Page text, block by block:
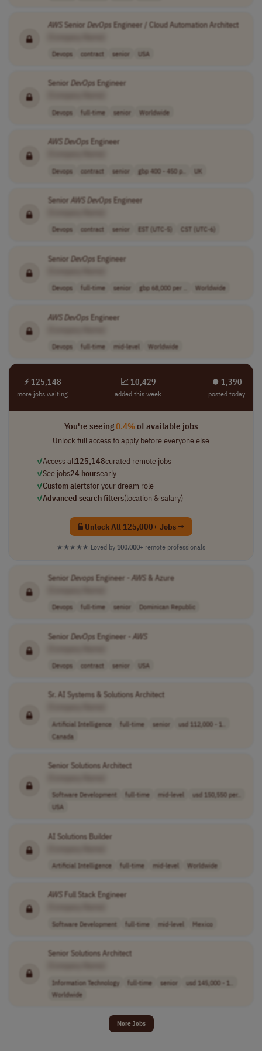
AWSSenior DevOps Engineer / Cloud Automation Architect
Devops contract senior USA
Senior DevOps Engineer
Devops full-time senior Worldwide
AWSDevOps Engineer
Devops contract senior gbp 400 - 450 p.. UK
Senior AWSDevOps Engineer
Devops contract senior EST (UTC-5) CST (UTC-6)
Senior DevOps Engineer
Devops full-time senior gbp 68,000 per .. Worldwide
AWSDevOps Engineer
Devops full-time mid-level Worldwide
⚡ 125,148
more jobs waiting
📈 10,429
added this week
⏺︎ 1,390
posted today
You're seeing0.4%of available jobs
Unlock full access to apply before everyone else
✓Access all125,148curated remote jobs
✓See jobs24 hoursearly
✓Custom alertsfor your dream role
✓Advanced search filters(location & salary)
Unlock All 125,000+ Jobs →
★★★★★ Loved by 100,000+ remote professionals
Senior Devops Engineer - AWS& Azure
Devops full-time senior Dominican Republic
Senior DevOps Engineer - AWS
Devops contract senior USA
Sr. AI Systems & Solutions Architect
Artificial Intelligence full-time senior
usd 112,000 - 1..
Canada
Senior Solutions Architect
Software Development full-time mid-level
usd 150,550 per..
USA
AI Solutions Builder
Artificial Intelligence full-time mid-level Worldwide
AWS Full Stack Engineer
Software Development full-time mid-level Mexico
Senior Solutions Architect
Information Technology full-time senior
usd 145,000 - 1..
Worldwide
More Jobs